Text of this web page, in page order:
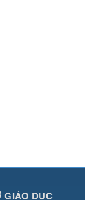
GIÁO DỤC